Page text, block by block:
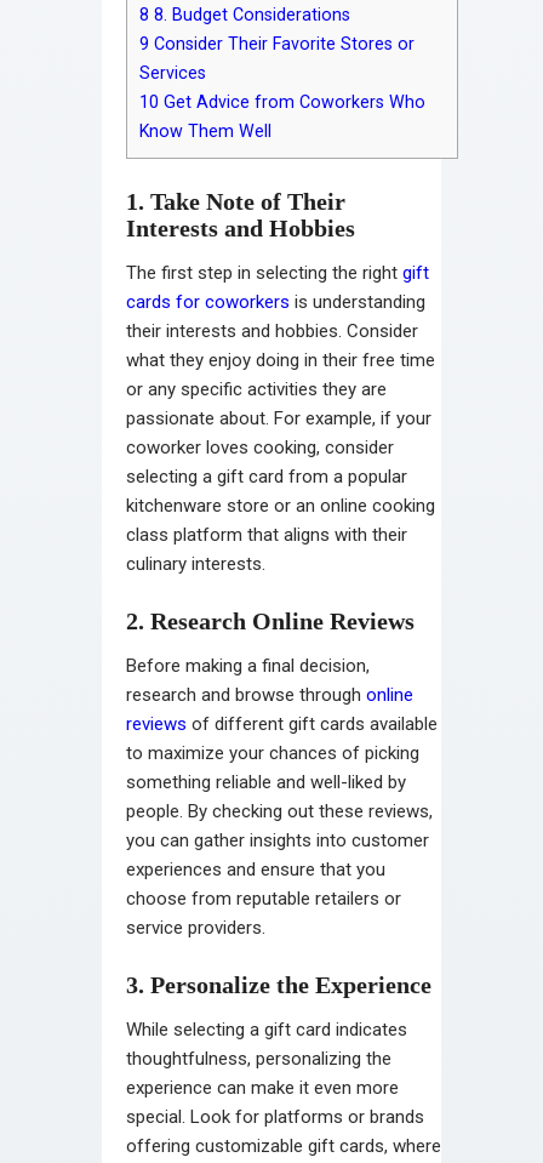
8 8. Budget Considerations
9 Consider Their Favorite Stores or
Services
10 Get Advice from Coworkers Who
Know Them Well
1. Take Note of Their
Interests and Hobbies
The first step in selecting the right gift
cards for coworkers is understanding
their interests and hobbies. Consider
what they enjoy doing in their free time
or any specific activities they are
passionate about. For example, if your
coworker loves cooking, consider
selecting a gift card from a popular
kitchenware store or an online cooking
class platform that aligns with their
culinary interests.
2. Research Online Reviews
Before making a final decision,
research and browse through online
reviews of different gift cards available
to maximize your chances of picking
something reliable and well-liked by
people. By checking out these reviews,
you can gather insights into customer
experiences and ensure that you
choose from reputable retailers or
service providers.
3. Personalize the Experience
While selecting a gift card indicates
thoughtfulness, personalizing the
experience can make it even more
special. Look for platforms or brands
offering customizable gift cards, where